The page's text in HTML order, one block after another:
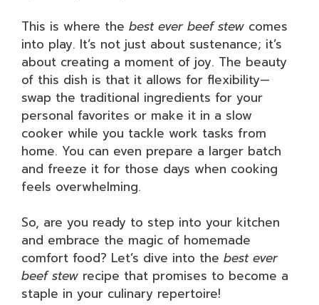
This is where the best ever beef stew comes
into play. It’s not just about sustenance; it’s
about creating a moment of joy. The beauty
of this dish is that it allows for flexibility—
swap the traditional ingredients for your
personal favorites or make it in a slow
cooker while you tackle work tasks from
home. You can even prepare a larger batch
and freeze it for those days when cooking
feels overwhelming.
So, are you ready to step into your kitchen
and embrace the magic of homemade
comfort food? Let’s dive into the best ever
beef stew recipe that promises to become a
staple in your culinary repertoire!